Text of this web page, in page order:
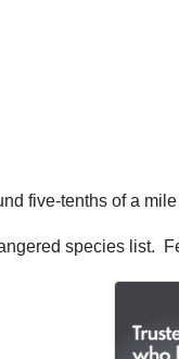
five-tenths of a
species list.